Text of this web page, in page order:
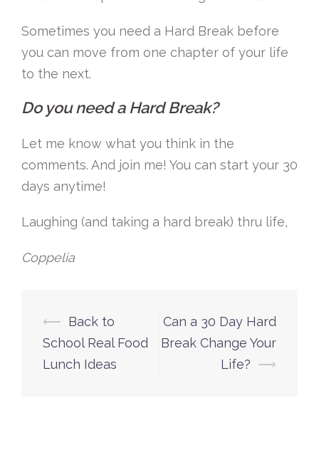
Sometimes you need a Hard Break before
you can move from one chapter of your life
to the next.
Do you need a Hard Break?
Let me know what you think in the
comments. And join me! You can start your 30
days anytime!
Laughing (and taking a hard break) thru life,
Coppelia
Post
navigation
⟵ Back to
School Real Food
Lunch Ideas
Can a 30 Day Hard
Break Change Your
Life? ⟶